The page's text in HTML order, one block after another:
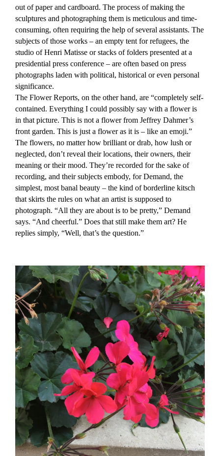
out of paper and cardboard. The process of making the
sculptures and photographing them is meticulous and time-
consuming, often requiring the help of several assistants. The
subjects of those works – an empty tent for refugees, the
studio of Henri Matisse or stacks of folders presented at a
presidential press conference – are often based on press
photographs laden with political, historical or even personal
significance.
The Flower Reports, on the other hand, are “completely self-
contained. Everything I could possibly say with a flower is
in that picture. This is not a flower from Jeffrey Dahmer’s
front garden. This is just a flower as it is – like an emoji.”
The flowers, no matter how brilliant or drab, how lush or
neglected, don’t reveal their locations, their owners, their
meaning or their mood. They’re recorded for the sake of
recording, and their subjects embody, for Demand, the
simplest, most banal beauty – the kind of borderline kitsch
that skirts the rules on what an artist is supposed to
photograph. “All they are about is to be pretty,” Demand
says. “And cheerful.” Does that still make them art? He
replies simply, “Well, that’s the question.”